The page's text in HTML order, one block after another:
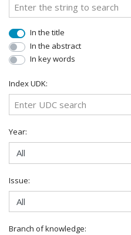
In the title
In the abstract
In key words
Index UDK:
Year:
Issue:
Branch of knowledge: